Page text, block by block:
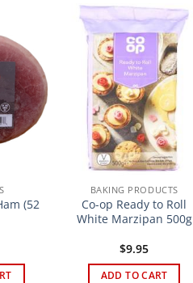
(52
BAKING PRODUCTS
Co-op Ready to Roll
White Marzipan 500g
$9.95
ADD TO CART